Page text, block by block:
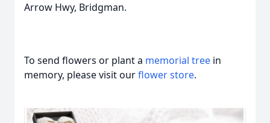
Arrow Hwy, Bridgman.
To send flowers or plant a memorial tree in
memory, please visit ourflower store.